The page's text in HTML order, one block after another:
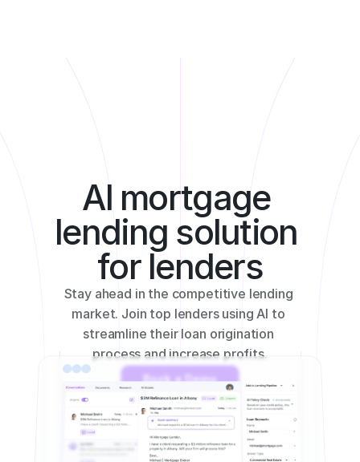
AI mortgage
lending solution
for lenders
Stay ahead in the competitive lending
market. Join top lenders using AI to
streamline their loan origination
process and increase profits.
Book a Demo
How it Works
Customization